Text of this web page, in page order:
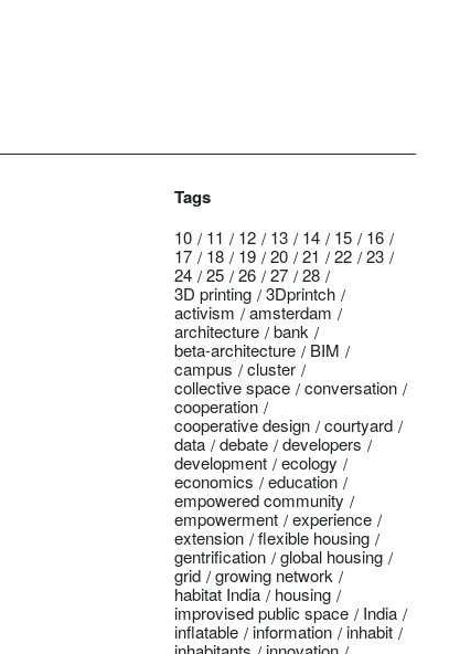
Tags
10 11 12 13 14 15
16
17
18 19 20 21 22
23
24
25 26 27
28
3D printing
3Dprintch
activism
amsterdam
architecture
bank
beta-architecture
BIM
campus
cluster
collective space
conversation
cooperation
cooperative design
courtyard
data
debate
developers
development
ecology
economics
education
empowered community
empowerment
experience
extension
flexible housing
gentrification
global housing
grid
growing network
habitat India
housing
improvised public space
India
inflatable
information
inhabit